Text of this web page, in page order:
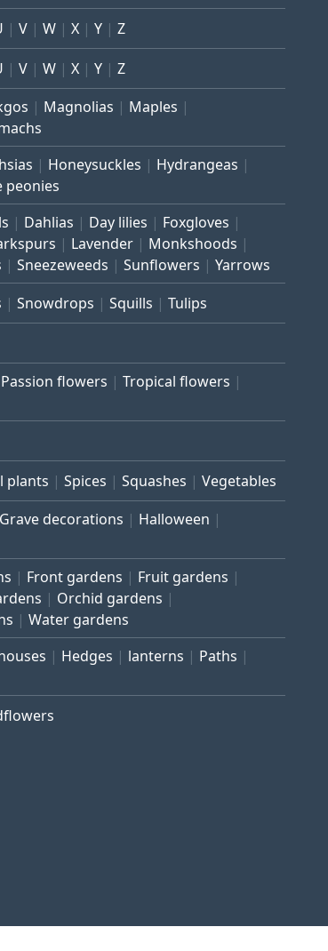
V W X Y Z
V W X Y Z
Magnolias
Maples
Honeysuckles
Hydrangeas
peonies
Dahlias Day lilies
Foxgloves
Lavender
Monkshoods
Sneezeweeds Sunflowers Yarrows
Snowdrops Squills Tulips
Passion flowers
Tropical flowers
plants Spices Squashes Vegetables
Grave decorations
Halloween
Front gardens
Fruit gardens
Orchid gardens
Water gardens
Hedges lanterns
Paths